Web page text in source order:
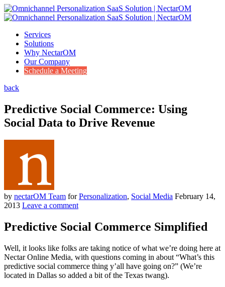
Services
Solutions
Why NectarOM
Our Company
Schedule a Meeting
back
Predictive Social Commerce: Using
Social Data to Drive Revenue
by nectarOM Team forPersonalization, Social Media February 14,
2013 Leave a comment
Predictive Social Commerce Simplified
Well, it looks like folks are taking notice of what we’re doing here at
Nectar Online Media, with questions coming in about “What’s this
predictive social commerce thing y’all have going on?” (We’re
located in Dallas so added a bit of the Texas twang).